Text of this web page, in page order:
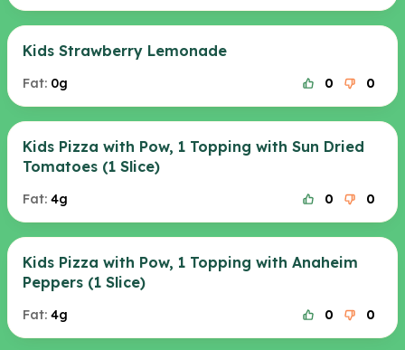
Kids Strawberry Lemonade
Fat: 0g 0 0
Kids Pizza with Pow, 1 Topping with Sun Dried
Tomatoes (1 Slice)
Fat: 4g 0 0
Kids Pizza with Pow, 1 Topping with Anaheim
Peppers (1 Slice)
Fat: 4g 0 0